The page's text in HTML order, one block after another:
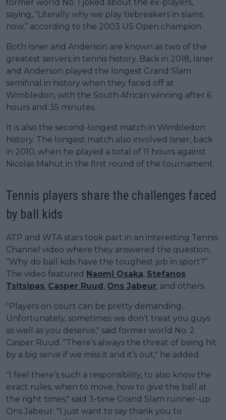
former world No. 1 joked about the ex-players,
saying, “Literally why we play tiebreakers in slams
now,” according to the 2003 US Open champion.
Both Isner and Anderson are known as two of the
greatest servers in tennis history. Back in 2018, Isner
and Anderson played the longest Grand Slam
semifinal in history when they faced off at
Wimbledon, with the South African winning after 6
hours and 35 minutes.
It is also the second-longest match in Wimbledon
history. The longest match also involved Isner, back
in 2010, when he played a total of 11 hours against
Nicolas Mahut in the first round of the tournament.
Tennis players share the challenges faced
by ball kids
ATP and WTA stars took part in an interesting Tennis
Channel video where they answered the question,
“Why do ball kids have the toughest job in sport?”.
The video featured Naomi Osaka, Stefanos
Tsitsipas, Casper Ruud, Ons Jabeur, and others.
"Players on court can be pretty demanding...
Unfortunately, sometimes we don’t treat you guys
as well as you deserve," said former world No. 2
Casper Ruud. "There’s always the threat of being hit
by a big serve if we miss it and it’s out," he added.
"I feel there’s such a responsibility, to also know the
exact rules, when to move, how to give the ball at
the right times," said 3-time Grand Slam runner-up
Ons Jabeur. "I just want to say thank you to